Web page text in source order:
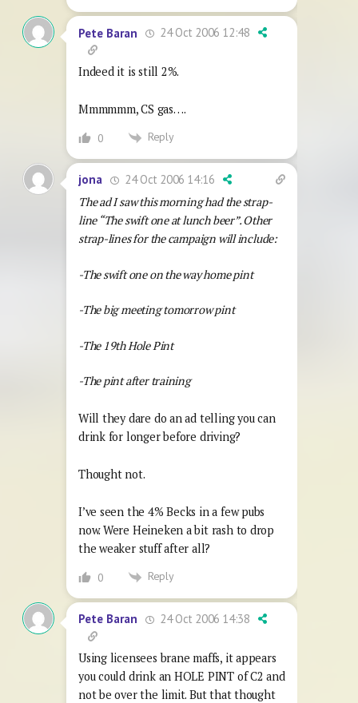
Pete Baran 24 Oct 2006 12:48
Indeed it is still 2%.
Mmmmmm, CS gas….
0 Reply
jona
24 Oct 2006 14:16
The ad I saw this morning had the strap-
line “The swift one at lunch beer”. Other
strap-lines for the campaign will include:
-The swift one on the way home pint
-The big meeting tomorrow pint
-The 19th Hole Pint
-The pint after training
Will they dare do an ad telling you can
drink for longer before driving?
Thought not.
I’ve seen the 4% Becks in a few pubs
now. Were Heineken a bit rash to drop
the weaker stuff after all?
0 Reply
Pete Baran 24 Oct 2006 14:38
Using licensees brane maffs, it appears
you could drink an HOLE PINT of C2 and
not be over the limit. But that thought